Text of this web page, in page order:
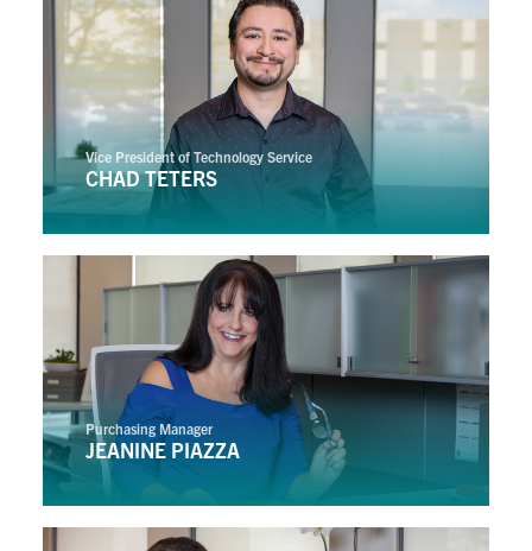
Vice President of Technology Service
CHAD TETERS
Purchasing Manager
JEANINE PIAZZA